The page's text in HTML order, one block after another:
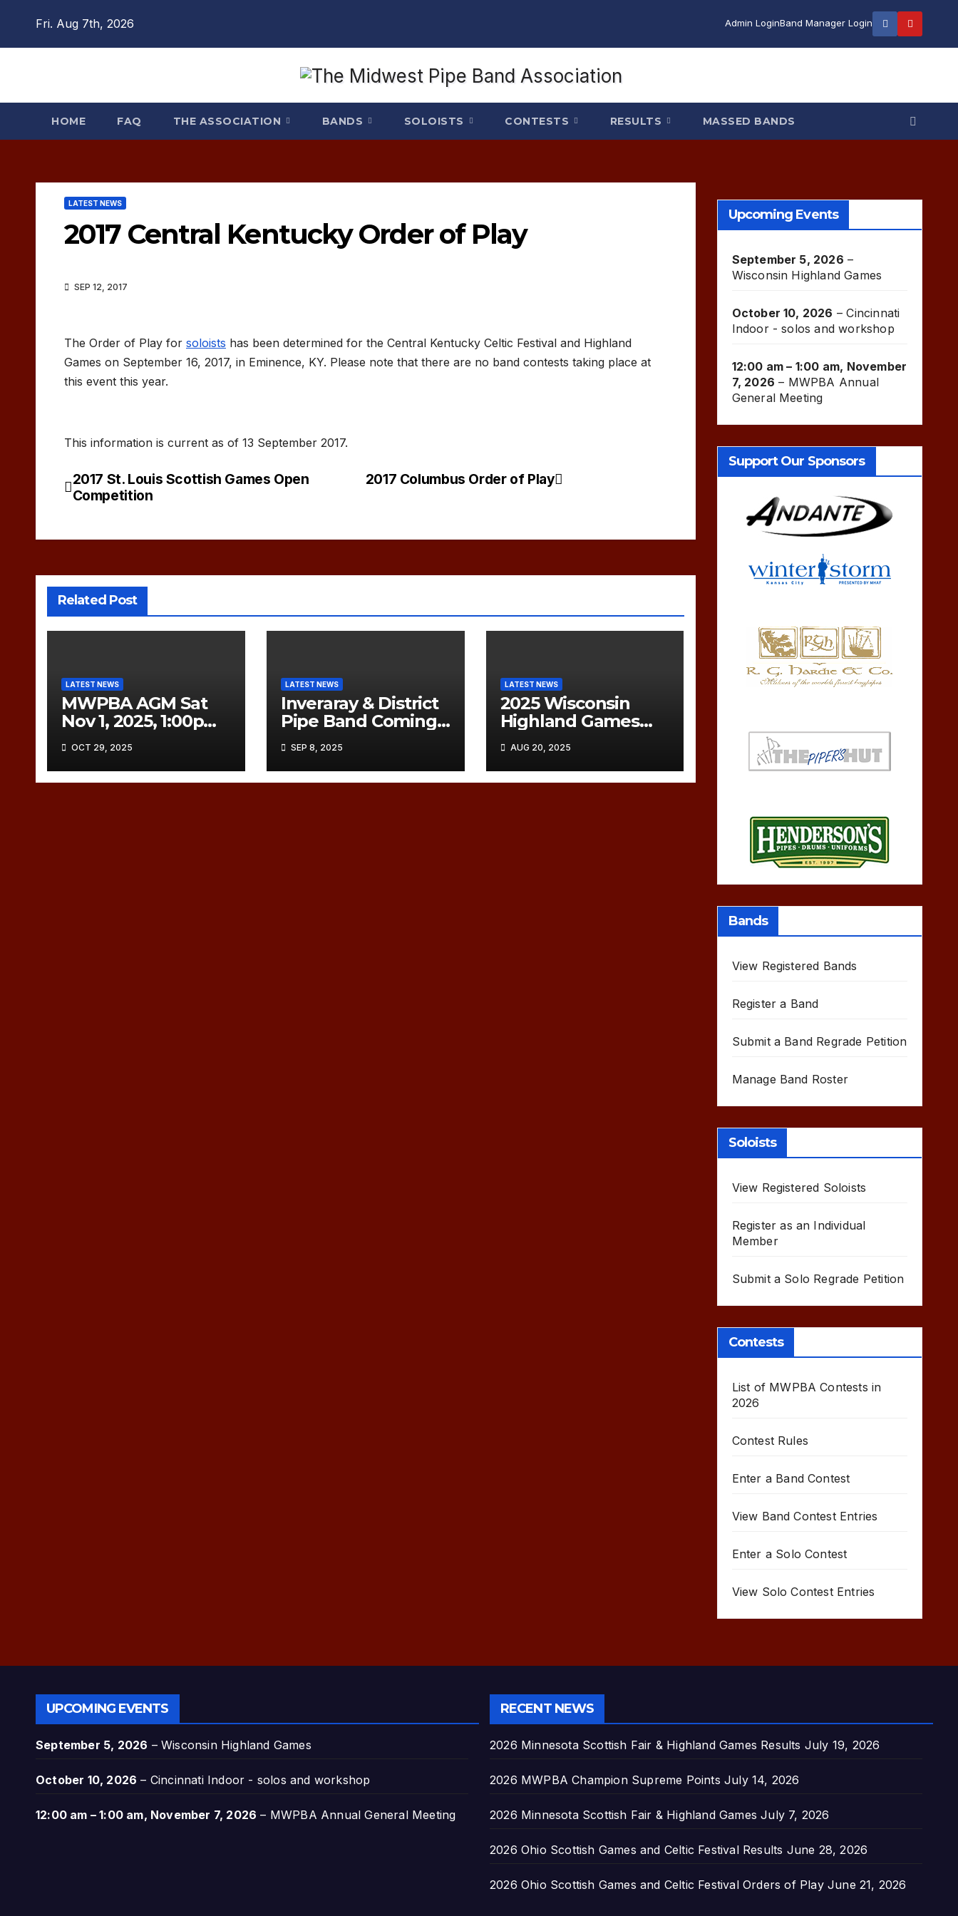
Fri. Aug 7th, 2026 Admin LoginBand Manager Login
HOME FAQ THE ASSOCIATION BANDS SOLOISTS CONTESTS RESULTS MASSED BANDS
LATEST NEWS
2017 Central Kentucky Order of Play
SEP 12, 2017
The Order of Play for soloists has been determined for the Central Kentucky Celtic Festival and Highland
Games on September 16, 2017, in Eminence, KY. Please note that there are no band contests taking place at
this event this year.
This information is current as of 13 September 2017.
Post
2017 Columbus Order of Play
2017 St. Louis Scottish Games Open
Competition
Related Post
LATEST NEWS
MWPBA AGM Sat
Nov 1, 2025, 1:00pm
OCT 29, 2025
LATEST NEWS
Inveraray & District
Pipe Band Coming
SEP 8, 2025
LATEST NEWS
2025 Wisconsin
Highland Games
AUG 20, 2025
Upcoming Events
September 5, 2026 –
Wisconsin Highland Games
October 10, 2026 –Cincinnati
Indoor - solos and workshop
12:00 am – 1:00 am, November
7, 2026 – MWPBA Annual
General Meeting
Support Our Sponsors
Bands
View Registered Bands
Register a Band
Submit a Band Regrade Petition
Manage Band Roster
Soloists
View Registered Soloists
Register as an Individual
Member
Submit a Solo Regrade Petition
Contests
List of MWPBA Contests in
2026
Contest Rules
Enter a Band Contest
View Band Contest Entries
Enter a Solo Contest
View Solo Contest Entries
UPCOMING EVENTS
September 5, 2026 –Wisconsin Highland Games
October 10, 2026 – Cincinnati Indoor - solos and workshop
12:00 am – 1:00 am, November 7, 2026 – MWPBA Annual General Meeting
RECENT NEWS
2026 Minnesota Scottish Fair & Highland Games Results July 19, 2026
2026 MWPBA Champion Supreme Points July 14, 2026
2026 Minnesota Scottish Fair & Highland Games July 7, 2026
2026 Ohio Scottish Games and Celtic Festival Results June 28, 2026
2026 Ohio Scottish Games and Celtic Festival Orders of Play June 21, 2026